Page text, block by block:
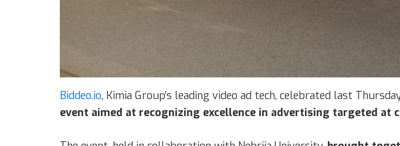
Biddeo.io, Kimia Group’s leading video ad tech, celebrated last
event aimed at recognizing excellence in advertising targeted at